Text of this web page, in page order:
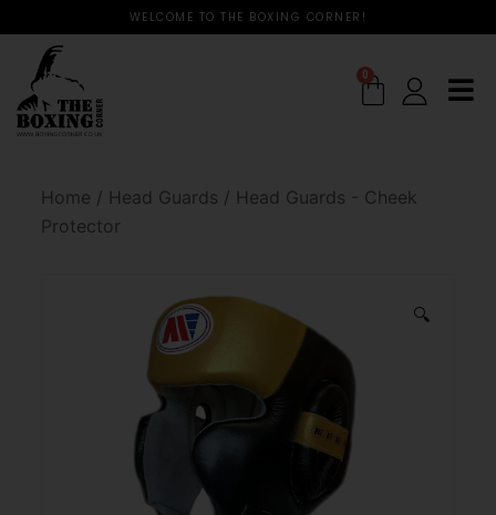
WELCOME TO THE BOXING CORNER!
0
Home / Head Guards / Head Guards - Cheek
Protector
🔍